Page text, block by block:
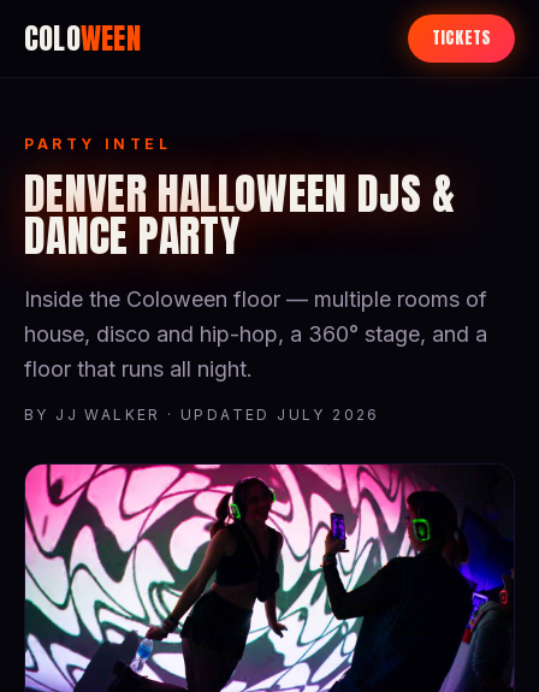
COLOWEEN TICKETS
PARTY INTEL
DENVER HALLOWEEN DJS &
DANCE PARTY
Inside the Coloween floor — multiple rooms of
house, disco and hip-hop, a 360° stage, and a
floor that runs all night.
BY JJ WALKER · UPDATED JULY 2026